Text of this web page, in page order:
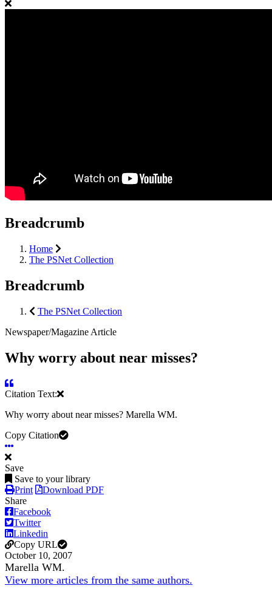
Breadcrumb
Home
The PSNet Collection
Breadcrumb
The PSNet Collection
Newspaper/Magazine Article
Why worry about near misses?
Citation Text:
Why worry about near misses? Marella WM.
Copy Citation
Save
Save to your library
Print
Download PDF
Share
Facebook
Twitter
Linkedin
Copy URL
October 10, 2007
Marella WM.
View more articles from the same authors.